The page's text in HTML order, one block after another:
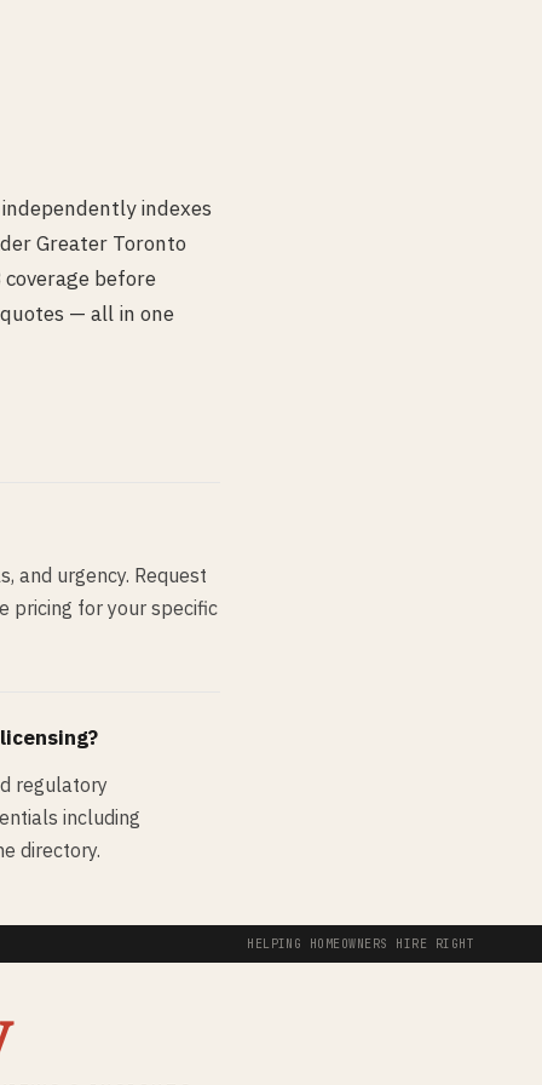
independently indexes
Greater Toronto
before
— all in one
and urgency. Request
pricing for your specific
regulatory
including
directory.
HELPING HOMEOWNERS HIRE RIGHT